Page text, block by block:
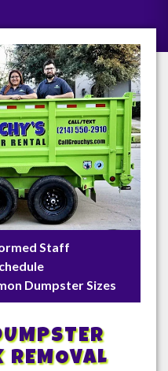
Staff
Dumpster Sizes
REMOVAL